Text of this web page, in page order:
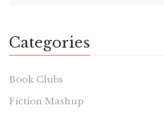
Categories
Book Clubs
Fiction Mashup